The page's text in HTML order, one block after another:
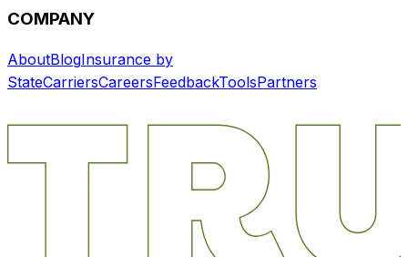
COMPANY
AboutBlogInsurance by
StateCarriersCareersFeedbackToolsPartners